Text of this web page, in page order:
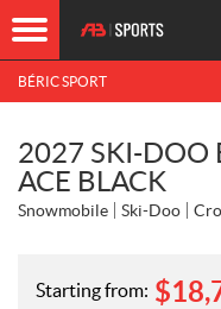
BÉRIC SPORT
2027 SKI-DOO
ACE BLACK
Snowmobile Ski-Doo
Starting from: $